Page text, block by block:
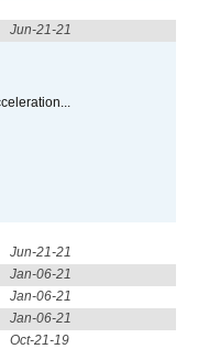
Jun-21-21
Jun-21-21
Jan-06-21
Jan-06-21
Jan-06-21
Oct-21-19